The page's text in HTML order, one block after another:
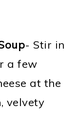
- Stir in
a few
at the
velvety